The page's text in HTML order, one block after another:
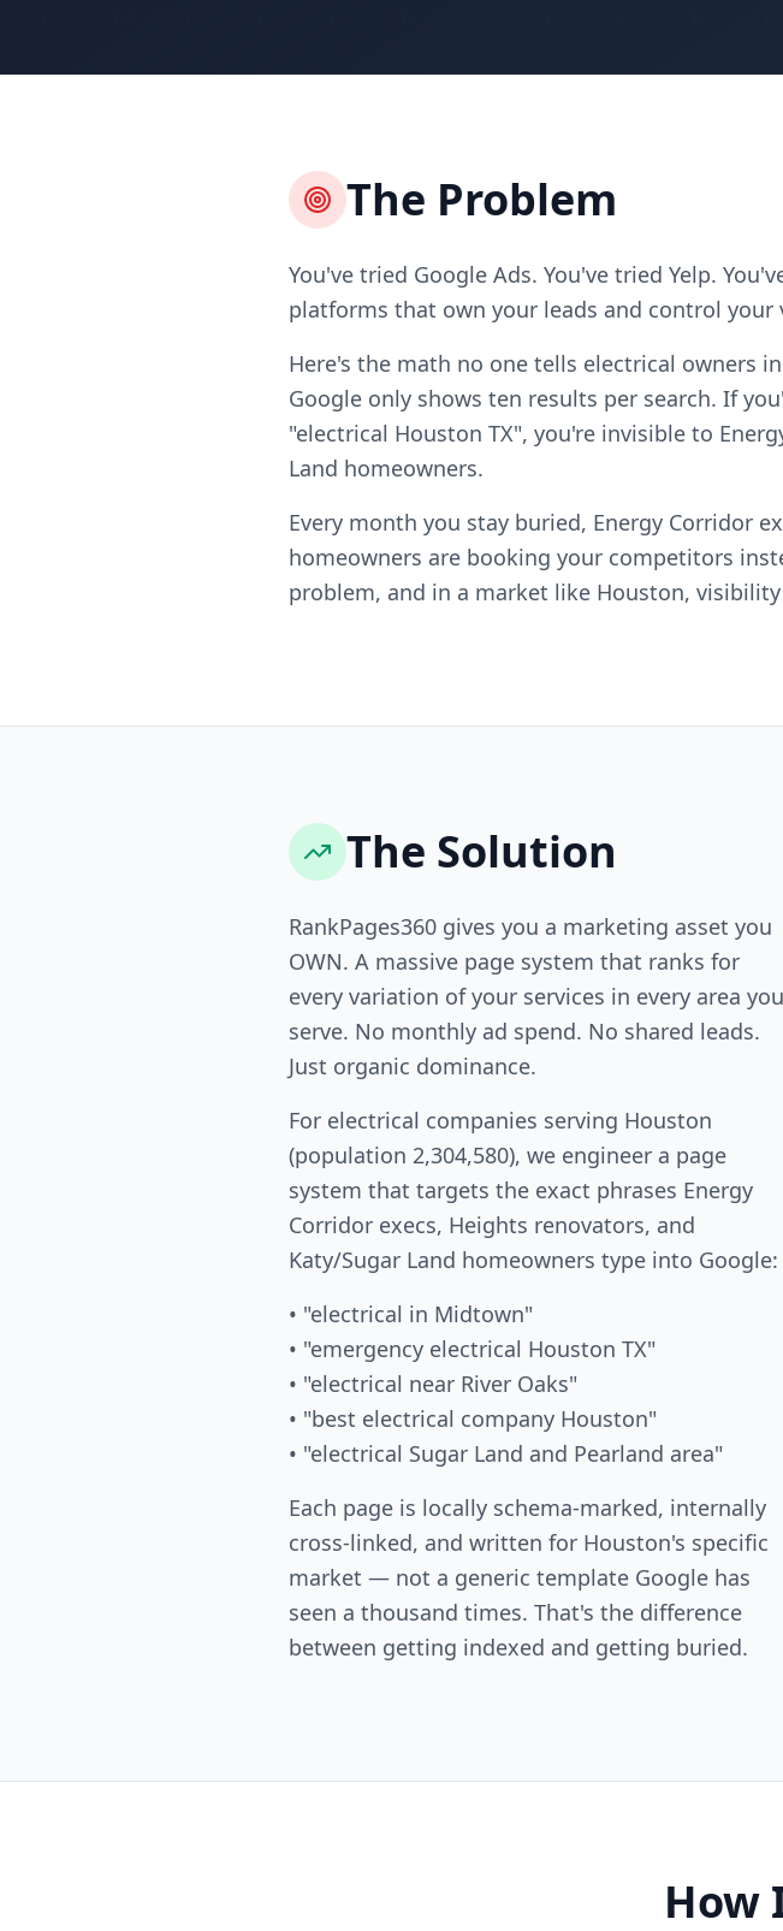
The Problem
You've tried Google Ads. You've tried Yelp.
platforms that own your leads and control your
Here's the math no one tells electrical owners
Google only shows ten results per search. If
"electrical Houston TX", you're invisible to
Land homeowners.
Every month you stay buried, Energy Corridor
homeowners are booking your competitors
problem, and in a market like Houston,
The Solution
RankPages360 gives you a marketing asset you
OWN. A massive page system that ranks for
every variation of your services in every area you
serve. No monthly ad spend. No shared leads.
Just organic dominance.
For electrical companies serving Houston
(population 2,304,580), we engineer a page
system that targets the exact phrases Energy
Corridor execs, Heights renovators, and
Katy/Sugar Land homeowners type into Google:
• "electrical in Midtown"
• "emergency electrical Houston TX"
• "electrical near River Oaks"
• "best electrical company Houston"
• "electrical Sugar Land and Pearland area"
Each page is locally schema-marked, internally
cross-linked, and written for Houston's specific
market — not a generic template Google has
seen a thousand times. That's the difference
between getting indexed and getting buried.
How